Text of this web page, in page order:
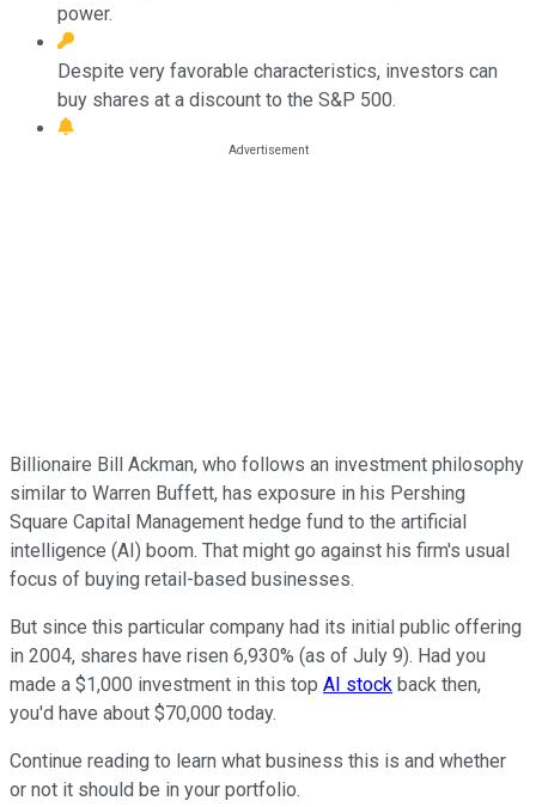
power.
Despite very favorable characteristics, investors can
buy shares at a discount to the S&P 500.
Billionaire Bill Ackman, who follows an investment philosophy
similar to Warren Buffett, has exposure in his Pershing
Square Capital Management hedge fund to the artificial
intelligence (AI) boom. That might go against his firm's usual
focus of buying retail-based businesses.
But since this particular company had its initial public offering
in 2004, shares have risen 6,930% (as of July 9). Had you
made a $1,000 investment in this top AI stock back then,
you'd have about $70,000 today.
Continue reading to learn what business this is and whether
or not it should be in your portfolio.